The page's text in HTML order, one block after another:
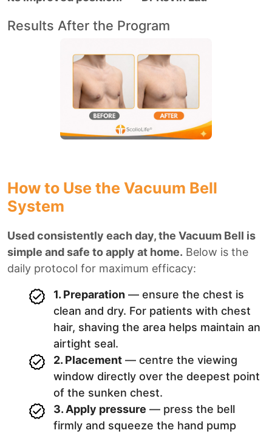
Results After the Program
How to Use the Vacuum Bell
System
Used consistently each day, the Vacuum Bell is
simple and safe to apply at home. Below is the
daily protocol for maximum efficacy:
1. Preparation — ensure the chest is
clean and dry. For patients with chest
hair, shaving the area helps maintain an
airtight seal.
2. Placement — centre the viewing
window directly over the deepest point
of the sunken chest.
3. Apply pressure — press the bell
firmly and squeeze the hand pump